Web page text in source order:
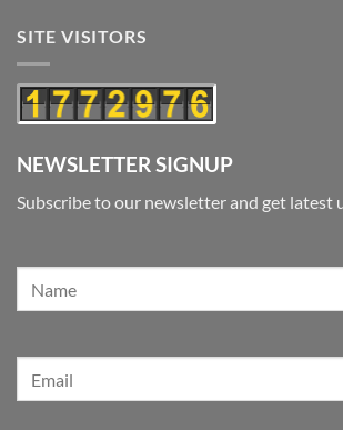
SITE VISITORS
NEWSLETTER SIGNUP
Subscribe to our newsletter and get latest